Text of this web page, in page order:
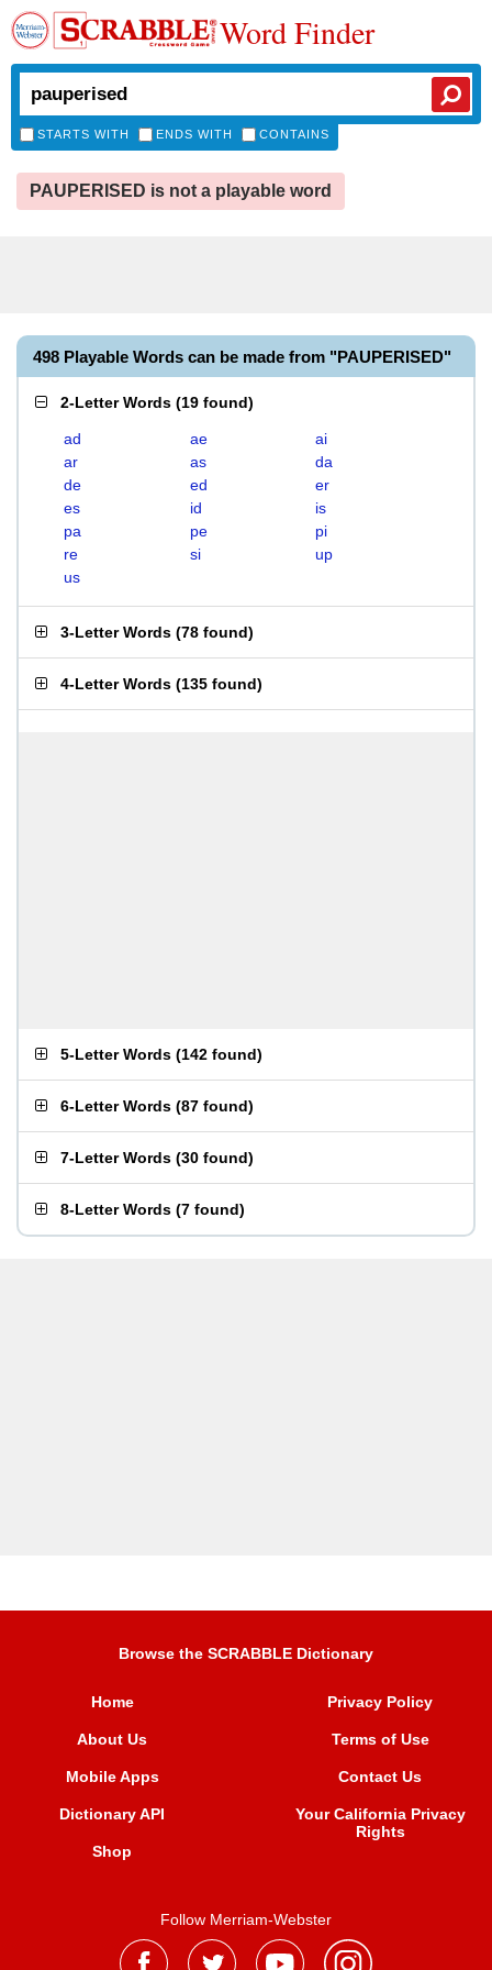
Word Finder
STARTS WITH ENDS WITH CONTAINS
PAUPERISED is not a playable word
498 Playable Words can be made from "PAUPERISED"
2-Letter Words (19 found)
ad ae
ai
ar
as
da
de
ed
er
es
id
is
pa
pe
pi
re
si
up
us
3-Letter Words (78 found)
4-Letter Words (135 found)
5-Letter Words (142 found)
6-Letter Words (87 found)
7-Letter Words (30 found)
8-Letter Words (7 found)
Browse the SCRABBLE Dictionary
Home
About Us
Mobile Apps
Dictionary API
Shop
Privacy Policy
Terms of Use
Contact Us
Your California Privacy
Rights
Follow Merriam-Webster